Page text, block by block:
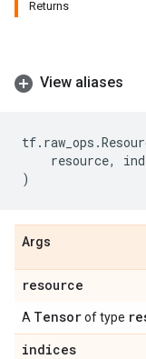
Returns
View aliases
tf. raw_ops .
resource,
)
Args
resource
A Tensorof type
indices